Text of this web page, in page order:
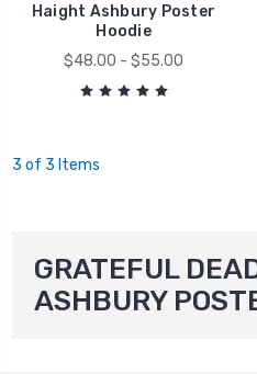
Haight Ashbury Poster
Hoodie
$48.00 - $55.00
3 of 3 Items
GRATEFUL
ASHBURY